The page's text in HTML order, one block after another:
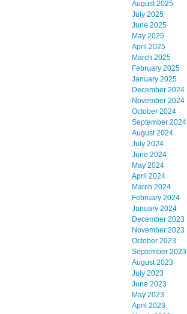
August 2025
July 2025
June 2025
May 2025
April 2025
March 2025
February 2025
January 2025
December 2024
November 2024
October 2024
September 2024
August 2024
July 2024
June 2024
May 2024
April 2024
March 2024
February 2024
January 2024
December 2023
November 2023
October 2023
September 2023
August 2023
July 2023
June 2023
May 2023
April 2023